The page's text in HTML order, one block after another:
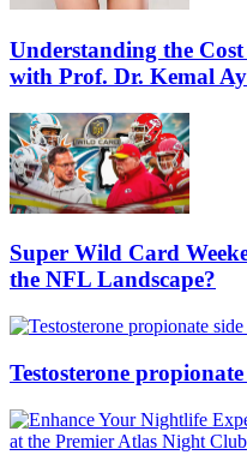
Understanding the
with Prof. Dr. Kemal
Super Wild Card
the NFL Landscape?
Testosterone propionate